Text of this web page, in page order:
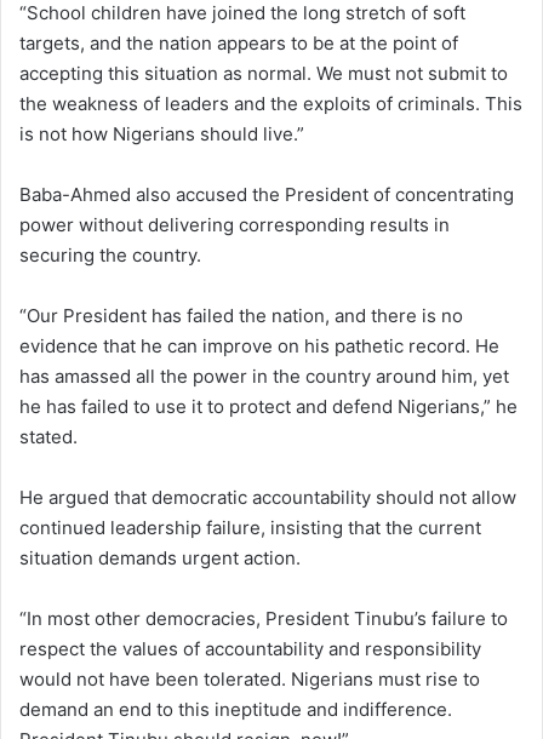
“School children have joined the long stretch of soft
targets, and the nation appears to be at the point of
accepting this situation as normal. We must not submit to
the weakness of leaders and the exploits of criminals. This
is not how Nigerians should live.”
Baba-Ahmed also accused the President of concentrating
power without delivering corresponding results in
securing the country.
“Our President has failed the nation, and there is no
evidence that he can improve on his pathetic record. He
has amassed all the power in the country around him, yet
he has failed to use it to protect and defend Nigerians,” he
stated.
He argued that democratic accountability should not allow
continued leadership failure, insisting that the current
situation demands urgent action.
“In most other democracies, President Tinubu’s failure to
respect the values of accountability and responsibility
would not have been tolerated. Nigerians must rise to
demand an end to this ineptitude and indifference.